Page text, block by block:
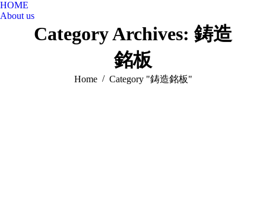
HOME
About us
Category Archives: 鋳造
銘板
You are here:
Home Category "鋳造銘板"